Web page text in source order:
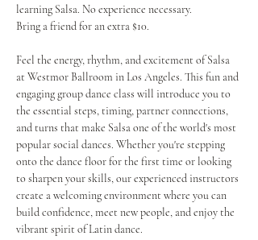
learning Salsa. No experience necessary.
Bring a friend for an extra $10.
Feel the energy, rhythm, and excitement of Salsa
at Westmor Ballroom in Los Angeles. This fun and
engaging group dance class will introduce you to
the essential steps, timing, partner connections,
and turns that make Salsa one of the world's most
popular social dances. Whether you're stepping
onto the dance floor for the first time or looking
to sharpen your skills, our experienced instructors
create a welcoming environment where you can
build confidence, meet new people, and enjoy the
vibrant spirit of Latin dance.